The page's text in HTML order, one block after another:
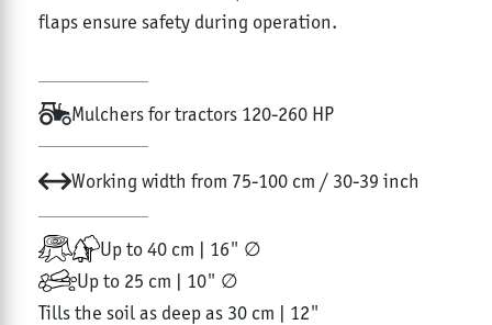
flaps ensure safety during operation.
Mulchers for tractors 120-260 HP
Working width from 75-100 cm / 30-39 inch
Up to 40 cm | 16" ∅
Up to 25 cm | 10" ∅
Tills the soil as deep as 30 cm | 12"